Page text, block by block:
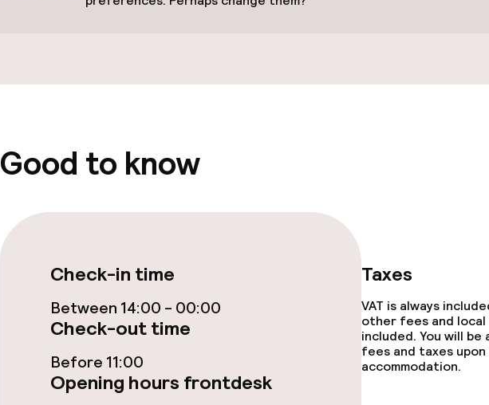
Non-smoking throughout
Good to know
Check-in time
Between 14:00 - 00:00
Check-out time
Before 11:00
Opening hours frontdesk
Taxes
VAT is always
other fees and local
included. You will
fees and taxes
accommodation.